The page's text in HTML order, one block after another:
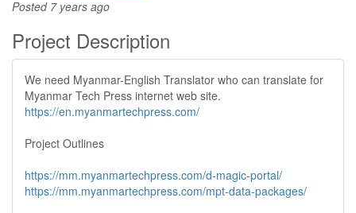
Posted 7 years ago
Project Description
We need Myanmar-English Translator who can translate for
Myanmar Tech Press internet web site.
https://en.myanmartechpress.com/
Project Outlines
https://mm.myanmartechpress.com/d-magic-portal/
https://mm.myanmartechpress.com/mpt-data-packages/